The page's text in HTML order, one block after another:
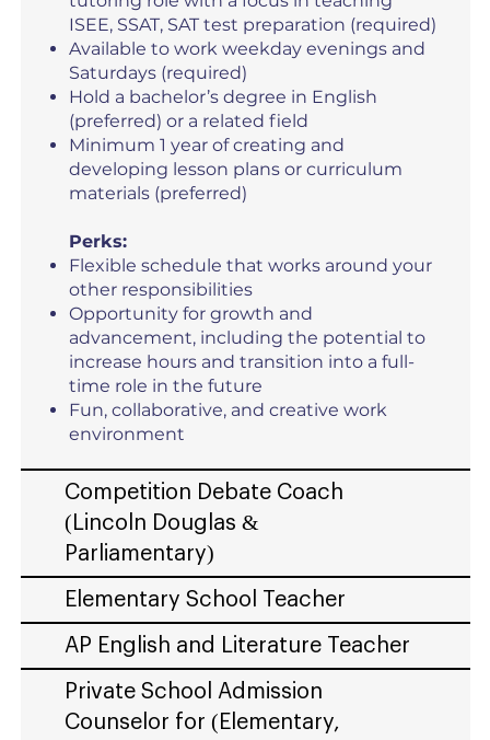
ISEE, SSAT, SAT test preparation (required)
Available to work weekday evenings and
Saturdays (required)
Hold a bachelor’s degree in English
(preferred) or a related field
Minimum 1 year of creating and
developing lesson plans or curriculum
materials (preferred)
Perks:
Flexible schedule that works around your
other responsibilities
Opportunity for growth and
advancement, including the potential to
increase hours and transition into a full-
time role in the future
Fun, collaborative, and creative work
environment
Competition Debate Coach
(Lincoln Douglas &
Parliamentary)
Elementary School Teacher
AP English and Literature Teacher
Private School Admission
Counselor for (Elementary,